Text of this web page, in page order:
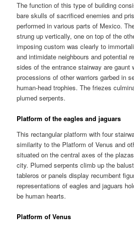
The function of this type of building
bare skulls of sacrificed enemies and
performed in various parts of Mexico.
strung up vertically, one on top of the
imposing custom was clearly to
and intimidate neighbours and potential
sides of the entrance stairway are gaunt
processions of other warriors garbed in
human-head trophies. The friezes
plumed serpents.
Platform of the eagles and jaguars
This rectangular platform with four
similarity to the Platform of Venus and
situated on the central axes of the
city. Plumed serpents climb up the
tableros or panels display recumbent
representations of eagles and jaguars
be human hearts.
Platform of Venus